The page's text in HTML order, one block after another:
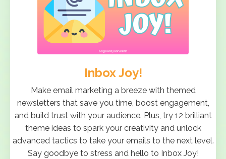
Inbox Joy!
Make email marketing a breeze with themed
newsletters that save you time, boost engagement,
and build trust with your audience. Plus, try 12 brilliant
theme ideas to spark your creativity and unlock
advanced tactics to take your emails to the next level.
Say goodbye to stress and hello to Inbox Joy!